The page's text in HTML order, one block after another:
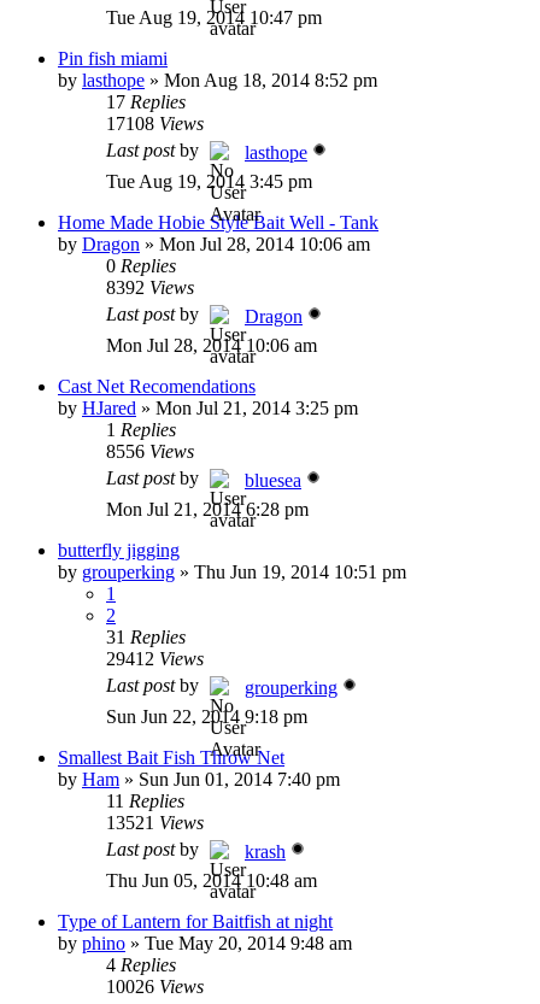
Tue Aug 19, 2014 10:47 pm
Pin fish miami
by lasthope » Mon Aug 18, 2014 8:52 pm
17 Replies
17108 Views
Last postby
lasthope
Tue Aug 19, 2014 3:45 pm
Home Made Hobie Style Bait Well - Tank
by Dragon » Mon Jul 28, 2014 10:06 am
0 Replies
8392 Views
Last postby
Dragon
Mon Jul 28, 2014 10:06 am
Cast Net Recomendations
by HJared » Mon Jul 21, 2014 3:25 pm
1 Replies
8556 Views
Last postby
bluesea
Mon Jul 21, 2014 6:28 pm
butterfly jigging
by grouperking » Thu Jun 19, 2014 10:51 pm
1
2
31 Replies
29412 Views
Last postby
grouperking
Sun Jun 22, 2014 9:18 pm
Smallest Bait Fish Throw Net
by Ham » Sun Jun 01, 2014 7:40 pm
11 Replies
13521 Views
Last postby
krash
Thu Jun 05, 2014 10:48 am
Type of Lantern for Baitfish at night
by phino » Tue May 20, 2014 9:48 am
4 Replies
10026 Views